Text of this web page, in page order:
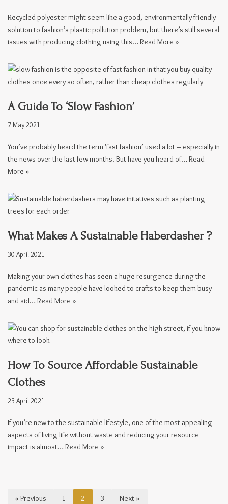
Recycled polyester might seem like a good, environmentally friendly
solution to fashion’s plastic pollution problem, but there’s still several
issues with producing clothing using this… Read More »
A Guide To ‘Slow Fashion’
7 May 2021
You’ve probably heard the term ‘fast fashion’ used a lot – especially in
the news over the last few months. But have you heard of… Read
More »
What Makes A Sustainable Haberdasher ?
30 April 2021
Making your own clothes has seen a huge resurgence during the
pandemic as many people have looked to crafts to keep them busy
and aid… Read More »
How To Source Affordable Sustainable
Clothes
23 April 2021
If you’re new to the sustainable lifestyle, one of the most appealing
aspects of living life without waste and reducing your resource
impact is almost… Read More »
« Previous 1 2 3 Next »